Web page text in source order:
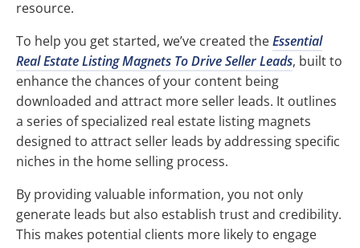
resource.
To help you get started, we’ve created theEssential
Real Estate Listing Magnets To Drive Seller Leads, built to
enhance the chances of your content being
downloaded and attract more seller leads. It outlines
a series of specialized real estate listing magnets
designed to attract seller leads by addressing specific
niches in the home selling process.
By providing valuable information, you not only
generate leads but also establish trust and credibility.
This makes potential clients more likely to engage